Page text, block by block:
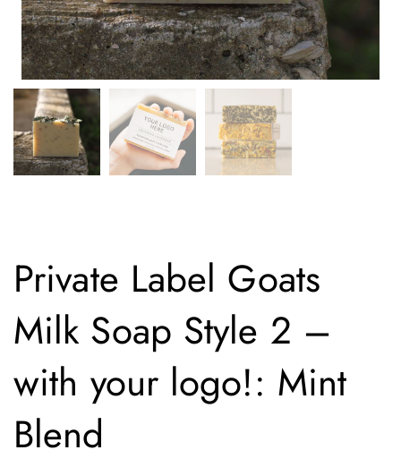
Private Label Goats
Milk Soap Style 2 –
with your logo!: Mint
Blend